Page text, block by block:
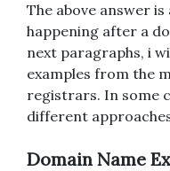
The above answer
happening after a
next paragraphs, i
examples from the
registrars. In some
different
Domain Name